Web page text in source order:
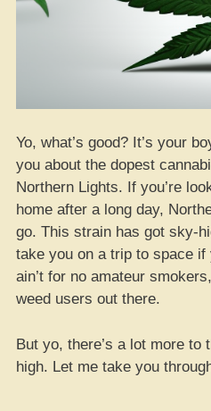
Yo, what’s good? It’s your
you about the dopest
Northern Lights. If you’re
home after a long day,
go. This strain has got sky-
take you on a trip to space if
ain’t for no amateur
weed users out there.
But yo, there’s a lot more to
high. Let me take you